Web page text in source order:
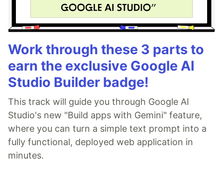
Work through these 3 parts to
earn the exclusive Google AI
Studio Builder badge!
This track will guide you through Google AI
Studio's new "Build apps with Gemini" feature,
where you can turn a simple text prompt into a
fully functional, deployed web application in
minutes.